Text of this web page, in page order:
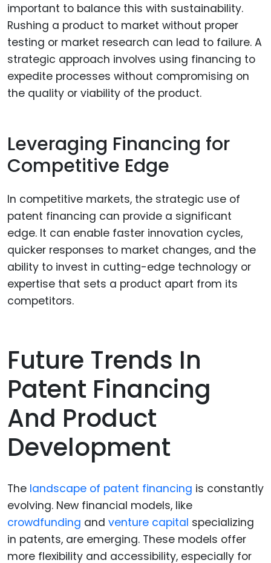
important to balance this with sustainability.
Rushing a product to market without proper
testing or market research can lead to failure. A
strategic approach involves using financing to
expedite processes without compromising on
the quality or viability of the product.
Leveraging Financing for
Competitive Edge
In competitive markets, the strategic use of
patent financing can provide a significant
edge. It can enable faster innovation cycles,
quicker responses to market changes, and the
ability to invest in cutting-edge technology or
expertise that sets a product apart from its
competitors.
Future Trends In
Patent Financing
And Product
Development
The landscape of patent financing is constantly
evolving. New financial models, like
crowdfunding and venture capital specializing
in patents, are emerging. These models offer
more flexibility and accessibility, especially for